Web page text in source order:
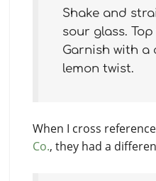
Shake and
sour glass.
Garnish with a
lemon twist.
When I cross
Co., they had a